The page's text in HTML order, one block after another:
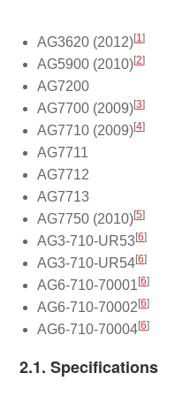
AG3620 (2012)[1 ]
AG5900 (2010)[2]
AG7200
AG7700 (2009)[3]
AG7710 (2009)[4]
AG7711
AG7712
AG7713
AG7750 (2010)[5]
AG3-710-UR53[6]
AG3-710-UR54[6]
AG6-710-70001[6]
AG6-710-70002[6]
AG6-710-70004[6]
2.1. Specifications